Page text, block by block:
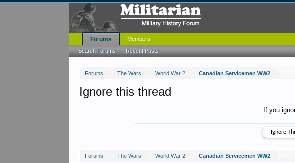
Forums The Wars World War 2 Canadian Servicemen WW2
Ignore this thread
If you
Forums The Wars World War 2 Canadian Servicemen WW2
Forums
Search Forums Recent Posts
Members